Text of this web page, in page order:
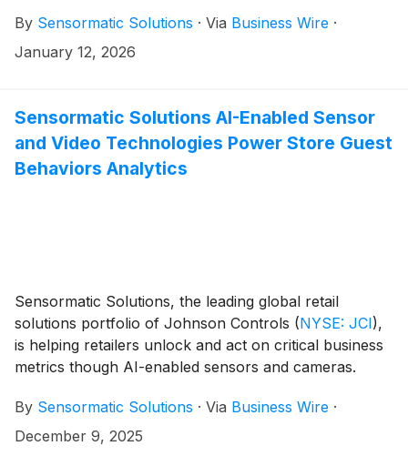
inventory intelligence solution is now available as a
platform-as-a-service (PaaS) offering, designed for
existing cloud services. 2026 NRF Big Show visitors
can see TrueVUE Cloud PaaS-based insights in action
at the Sensormatic Solutions booth.
By Sensormatic Solutions · Via Business Wire ·
January 12, 2026
Sensormatic Solutions AI-Enabled Sensor
and Video Technologies Power Store Guest
Behaviors Analytics
Sensormatic Solutions, the leading global retail
solutions portfolio of Johnson Controls (NYSE: JCI),
is helping retailers unlock and act on critical business
metrics though AI-enabled sensors and cameras.
Identification (Re-ID) technology within Orbit AI
overhead people counters and Video AI cameras,
By Sensormatic Solutions · Via Business Wire ·
December 9, 2025